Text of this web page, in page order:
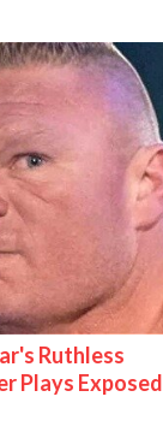
Ruthless
Plays Exposed